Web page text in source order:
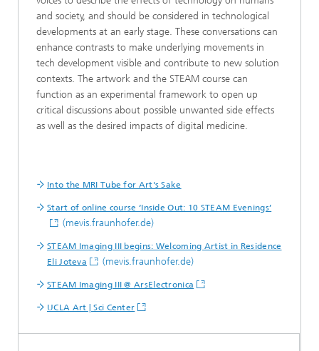
and society, and should be considered in technological
developments at an early stage. These conversations can
enhance contrasts to make underlying movements in
tech development visible and contribute to new solution
contexts. The artwork and the STEAM course can
function as an experimental framework to open up
critical discussions about possible unwanted side effects
as well as the desired impacts of digital medicine.
Into the MRI Tube for Art's Sake
Start of online course ‘Inside Out: 10 STEAM Evenings’
(mevis.fraunhofer.de)
STEAM Imaging III begins: Welcoming Artist in Residence
Eli Joteva
(mevis.fraunhofer.de)
STEAM Imaging III @ ArsElectronica
UCLA Art | Sci Center